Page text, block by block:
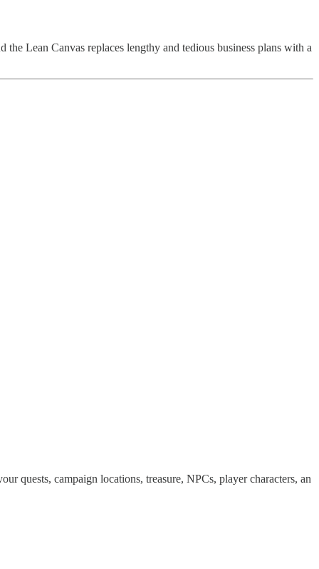
Lean Canvas replaces lengthy and tedious business plans with a
quests, campaign locations, treasure, NPCs, player characters, an